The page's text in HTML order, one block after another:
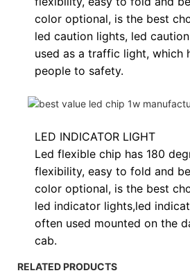
color optional, is the best
led caution lights, led
used as a traffic light, which
people to safety.
LED INDICATOR LIGHT
Led flexible chip has 180
flexibility, easy to fold and
color optional, is the best
led indicator lights,led
often used mounted on the
cab.
RELATED PRODUCTS